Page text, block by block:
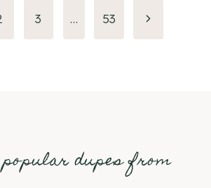
3 … 53
Next
dupes from